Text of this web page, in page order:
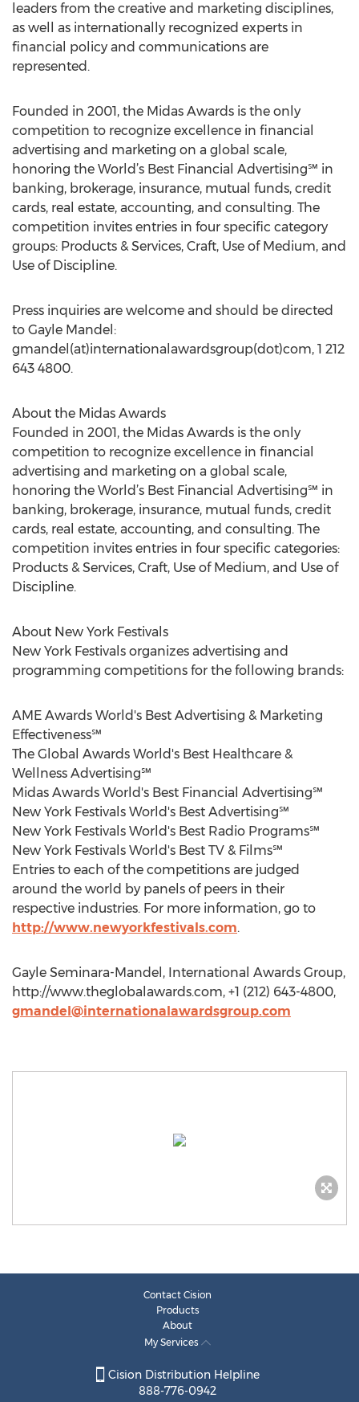
leaders from the creative and marketing disciplines,
as well as internationally recognized experts in
financial policy and communications are
represented.
Founded in 2001, the Midas Awards is the only
competition to recognize excellence in financial
advertising and marketing on a global scale,
honoring the World’s Best Financial Advertising℠ in
banking, brokerage, insurance, mutual funds, credit
cards, real estate, accounting, and consulting. The
competition invites entries in four specific category
groups: Products & Services, Craft, Use of Medium, and
Use of Discipline.
Press inquiries are welcome and should be directed
to Gayle Mandel:
gmandel(at)internationalawardsgroup(dot)com, 1 212
643 4800.
About the Midas Awards
Founded in 2001, the Midas Awards is the only
competition to recognize excellence in financial
advertising and marketing on a global scale,
honoring the World’s Best Financial Advertising℠ in
banking, brokerage, insurance, mutual funds, credit
cards, real estate, accounting, and consulting. The
competition invites entries in four specific categories:
Products & Services, Craft, Use of Medium, and Use of
Discipline.
About New York Festivals
New York Festivals organizes advertising and
programming competitions for the following brands:
AME Awards World's Best Advertising & Marketing
Effectiveness℠
The Global Awards World's Best Healthcare &
Wellness Advertising℠
Midas Awards World's Best Financial Advertising℠
New York Festivals World's Best Advertising℠
New York Festivals World's Best Radio Programs℠
New York Festivals World's Best TV & Films℠
Entries to each of the competitions are judged
around the world by panels of peers in their
respective industries. For more information, go to
http://www.newyorkfestivals.com.
Gayle Seminara-Mandel, International Awards Group,
http://www.theglobalawards.com, +1 (212) 643-4800,
gmandel@internationalawardsgroup.com
Contact Cision
Products
About
My Services
Cision Distribution Helpline
888-776-0942